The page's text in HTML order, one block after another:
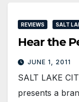
REVIEWS SALT
Hear the
JUNE 1, 2011
SALT LAKE
presents a